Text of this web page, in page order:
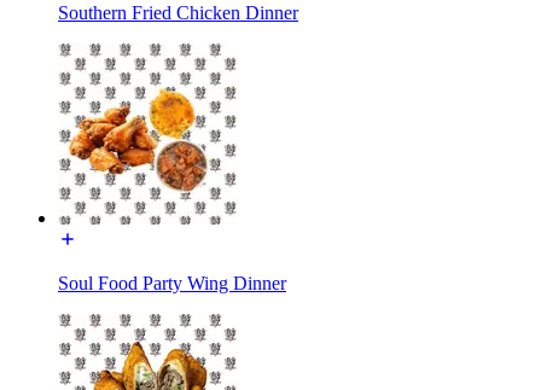
Southern Fried Chicken Dinner
Soul Food Party Wing Dinner